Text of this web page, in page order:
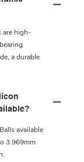
are high-
a durable
available
3.969mm.